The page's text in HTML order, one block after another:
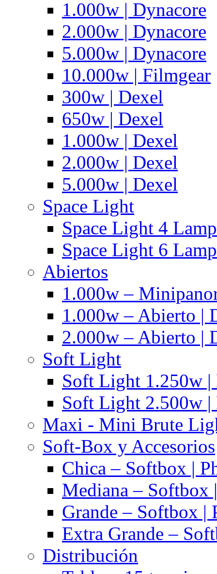
1.000w | Dynacore
2.000w | Dynacore
5.000w | Dynacore
10.000w | Filmgear
300w | Dexel
650w | Dexel
1.000w | Dexel
2.000w | Dexel
5.000w | Dexel
Space Light
Space Light 4
Space Light 6
Abiertos
1.000w –
1.000w – Abierto |
2.000w – Abierto |
Soft Light
Soft Light 1.250w |
Soft Light 2.500w |
Maxi - Mini Brute
Soft-Box y Accesorios
Chica – Softbox |
Mediana – Softbox
Grande – Softbox |
Extra Grande –
Distribución